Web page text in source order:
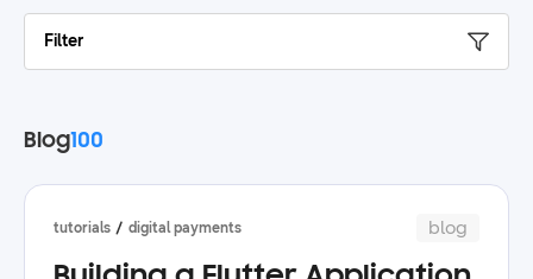
Filter
Blog100
tutorials digital payments blog